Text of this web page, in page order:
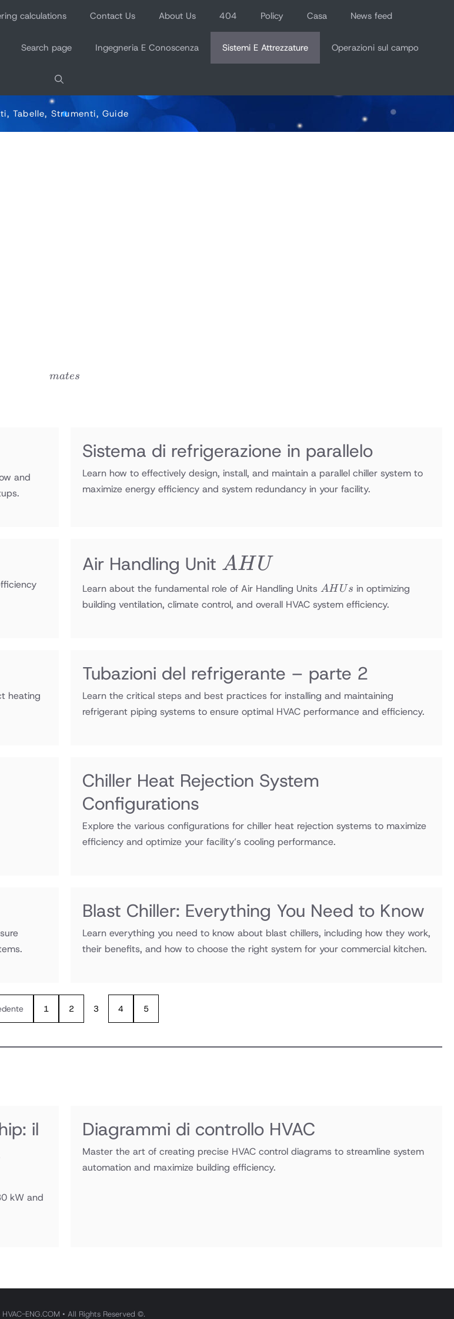
calculations Contact Us About Us 404 Policy Casa News feed
Search page Ingegneria E Conoscenza Sistemi E Attrezzature Operazioni sul campo
Tabelle, Strumenti, Guide
mates
mates
and
Sistema di refrigerazione in parallelo
Learn how to effectively design, install, and maintain a parallel chiller system to
maximize energy efficiency and system redundancy in your facility.
Air Handling Unit AHU
AH U
Learn about the fundamental role of Air Handling Units AHUs
AH Us in optimizing
building ventilation, climate control, and overall HVAC system efficiency.
heating
Tubazioni del refrigerante – parte 2
Learn the critical steps and best practices for installing and maintaining
refrigerant piping systems to ensure optimal HVAC performance and efficiency.
Chiller Heat Rejection System
Configurations
Explore the various configurations for chiller heat rejection systems to maximize
efficiency and optimize your facility’s cooling performance.
Blast Chiller: Everything You Need to Know
Learn everything you need to know about blast chillers, including how they work,
their benefits, and how to choose the right system for your commercial kitchen.
1 2 3 4 5
il
kW and
Diagrammi di controllo HVAC
Master the art of creating precise HVAC control diagrams to streamline system
automation and maximize building efficiency.
ENG.COM • All Rights Reserved ©.